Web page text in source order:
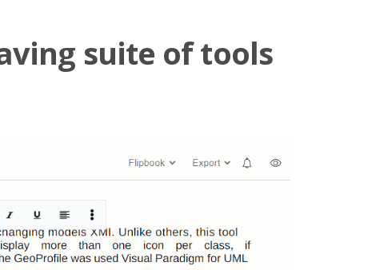
suite of tools